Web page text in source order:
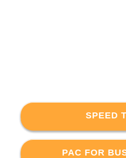
SPEED
PAC FOR